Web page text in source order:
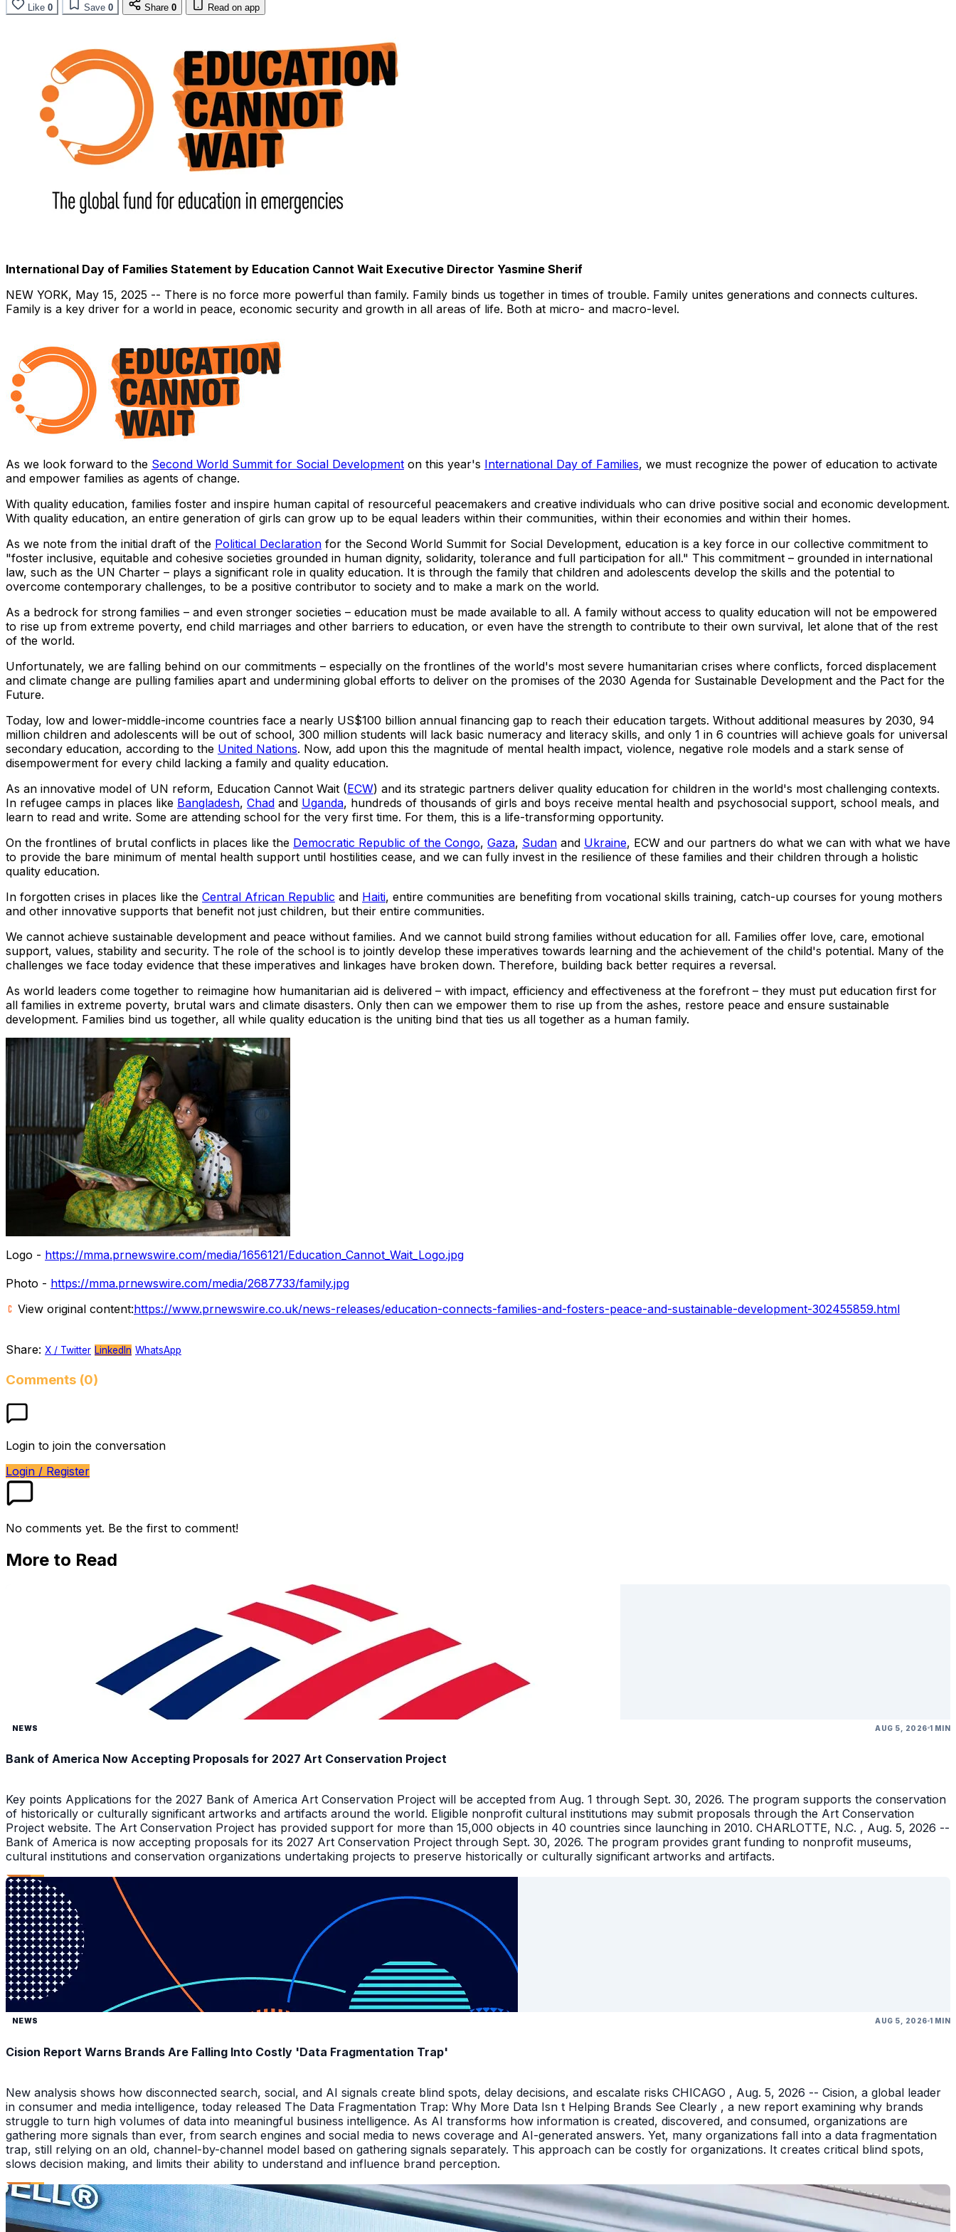
Like 0 Save 0 Share 0 Read on app
International Day of Families Statement by Education Cannot Wait Executive Director Yasmine Sherif
NEW YORK, May 15, 2025 -- There is no force more powerful than family. Family binds us together in times of trouble. Family unites generations and connects cultures.
Family is a key driver for a world in peace, economic security and growth in all areas of life. Both at micro- and macro-level.
As we look forward to the Second World Summit for Social Development on this year's International Day of Families, we must recognize the power of education to activate
and empower families as agents of change.
With quality education, families foster and inspire human capital of resourceful peacemakers and creative individuals who can drive positive social and economic development.
With quality education, an entire generation of girls can grow up to be equal leaders within their communities, within their economies and within their homes.
As we note from the initial draft of the Political Declaration for the Second World Summit for Social Development, education is a key force in our collective commitment to
"foster inclusive, equitable and cohesive societies grounded in human dignity, solidarity, tolerance and full participation for all." This commitment – grounded in international
law, such as the UN Charter – plays a significant role in quality education. It is through the family that children and adolescents develop the skills and the potential to
overcome contemporary challenges, to be a positive contributor to society and to make a mark on the world.
As a bedrock for strong families – and even stronger societies – education must be made available to all. A family without access to quality education will not be empowered
to rise up from extreme poverty, end child marriages and other barriers to education, or even have the strength to contribute to their own survival, let alone that of the rest
of the world.
Unfortunately, we are falling behind on our commitments – especially on the frontlines of the world's most severe humanitarian crises where conflicts, forced displacement
and climate change are pulling families apart and undermining global efforts to deliver on the promises of the 2030 Agenda for Sustainable Development and the Pact for the
Future.
Today, low and lower-middle-income countries face a nearly US$100 billion annual financing gap to reach their education targets. Without additional measures by 2030, 94
million children and adolescents will be out of school, 300 million students will lack basic numeracy and literacy skills, and only 1 in 6 countries will achieve goals for universal
secondary education, according to the United Nations. Now, add upon this the magnitude of mental health impact, violence, negative role models and a stark sense of
disempowerment for every child lacking a family and quality education.
As an innovative model of UN reform, Education Cannot Wait (ECW) and its strategic partners deliver quality education for children in the world's most challenging contexts.
In refugee camps in places like Bangladesh, Chad and Uganda, hundreds of thousands of girls and boys receive mental health and psychosocial support, school meals, and
learn to read and write. Some are attending school for the very first time. For them, this is a life-transforming opportunity.
On the frontlines of brutal conflicts in places like the Democratic Republic of the Congo, Gaza, Sudan and Ukraine, ECW and our partners do what we can with what we have
to provide the bare minimum of mental health support until hostilities cease, and we can fully invest in the resilience of these families and their children through a holistic
quality education.
In forgotten crises in places like the Central African Republic and Haiti, entire communities are benefiting from vocational skills training, catch-up courses for young mothers
and other innovative supports that benefit not just children, but their entire communities.
We cannot achieve sustainable development and peace without families. And we cannot build strong families without education for all. Families offer love, care, emotional
support, values, stability and security. The role of the school is to jointly develop these imperatives towards learning and the achievement of the child's potential. Many of the
challenges we face today evidence that these imperatives and linkages have broken down. Therefore, building back better requires a reversal.
As world leaders come together to reimagine how humanitarian aid is delivered – with impact, efficiency and effectiveness at the forefront – they must put education first for
all families in extreme poverty, brutal wars and climate disasters. Only then can we empower them to rise up from the ashes, restore peace and ensure sustainable
development. Families bind us together, all while quality education is the uniting bind that ties us all together as a human family.
Logo - https://mma.prnewswire.com/media/1656121/Education_Cannot_Wait_Logo.jpg
Photo - https://mma.prnewswire.com/media/2687733/family.jpg
View original content:https://www.prnewswire.co.uk/news-releases/education-connects-families-and-fosters-peace-and-sustainable-development-302455859.html
Share: X / Twitter LinkedIn WhatsApp
Comments (0)
Login to join the conversation
Login / Register
No comments yet. Be the first to comment!
More to Read
NEWS AUG 5, 2026 1 MIN
Bank of America Now Accepting Proposals for 2027 Art Conservation Project
Key points Applications for the 2027 Bank of America Art Conservation Project will be accepted from Aug. 1 through Sept. 30, 2026. The program supports the conservation
of historically or culturally significant artworks and artifacts around the world. Eligible nonprofit cultural institutions may submit proposals through the Art Conservation
Project website. The Art Conservation Project has provided support for more than 15,000 objects in 40 countries since launching in 2010. CHARLOTTE, N.C. , Aug. 5, 2026 --
Bank of America is now accepting proposals for its 2027 Art Conservation Project through Sept. 30, 2026. The program provides grant funding to nonprofit museums,
cultural institutions and conservation organizations undertaking projects to preserve historically or culturally significant artworks and artifacts.
NEWS AUG 5, 2026 1 MIN
Cision Report Warns Brands Are Falling Into Costly 'Data Fragmentation Trap'
New analysis shows how disconnected search, social, and AI signals create blind spots, delay decisions, and escalate risks CHICAGO , Aug. 5, 2026 -- Cision, a global leader
in consumer and media intelligence, today released The Data Fragmentation Trap: Why More Data Isn t Helping Brands See Clearly , a new report examining why brands
struggle to turn high volumes of data into meaningful business intelligence. As AI transforms how information is created, discovered, and consumed, organizations are
gathering more signals than ever, from search engines and social media to news coverage and AI-generated answers. Yet, many organizations fall into a data fragmentation
trap, still relying on an old, channel-by-channel model based on gathering signals separately. This approach can be costly for organizations. It creates critical blind spots,
slows decision making, and limits their ability to understand and influence brand perception.